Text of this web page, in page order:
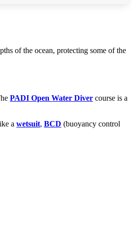
of the ocean, protecting some of the
PADI Open Water Diver course is a
a wetsuit, BCD (buoyancy control